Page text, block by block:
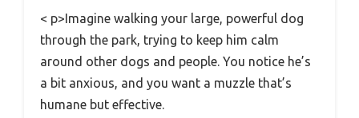
< p>Imagine walking your large, powerful dog
through the park, trying to keep him calm
around other dogs and people. You notice he’s
a bit anxious, and you want a muzzle that’s
humane but effective.